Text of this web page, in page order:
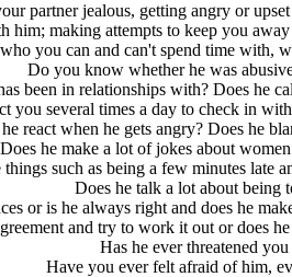
partner jealous, getting angry or
him; making attempts to keep you
you can and can't spend time with,
Do you know whether he was
been in relationships with? Does he
you several times a day to check in
react when he gets angry? Does he
Does he make a lot of jokes about
such as being a few minutes late
Does he talk a lot about being
or is he always right and does he
and try to work it out or does
Has he ever threatened
Have you ever felt afraid of him,